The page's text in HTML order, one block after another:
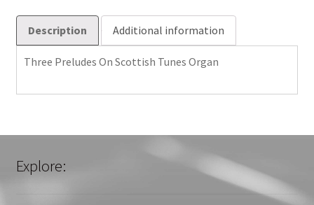
Description Additional information
Three Preludes On Scottish Tunes Organ
Explore: